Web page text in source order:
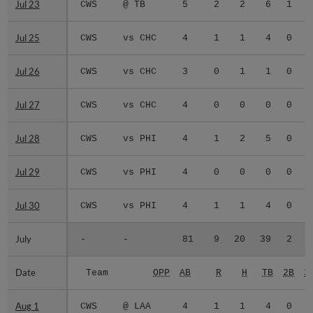
Jul 23 CWS @ TB 5 2 2 6 1
Jul 25 CWS vs CHC 4 1 1 4 0
Jul 26 CWS vs CHC 3 0 1 1 0
Jul 27 CWS vs CHC 4 0 0 0 0
Jul 28 CWS vs PHI 4 1 2 5 0
Jul 29 CWS vs PHI 4 0 0 0 0
Jul 30 CWS vs PHI 4 1 1 4 0
July - - 81 9 20 39 2
Date Team OPP AB R H TB 2B
Aug 1 CWS @ LAA 4 1 1 4 0
Jul 23
Jul 25
Jul 26
Jul 27
Jul 28
Jul 29
Jul 30
July
Date
Aug 1